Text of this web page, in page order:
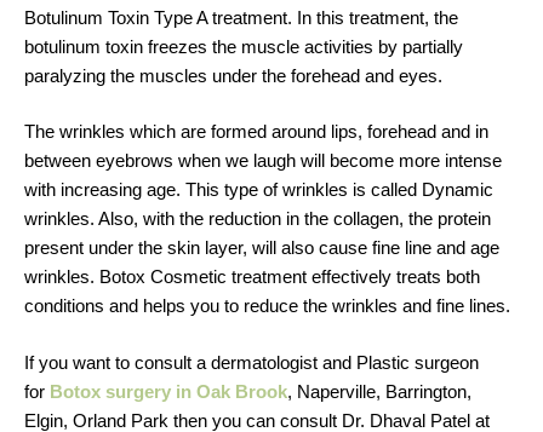
Botulinum Toxin Type A treatment. In this treatment, the
botulinum toxin freezes the muscle activities by partially
paralyzing the muscles under the forehead and eyes.
The wrinkles which are formed around lips, forehead and in
between eyebrows when we laugh will become more intense
with increasing age. This type of wrinkles is called Dynamic
wrinkles. Also, with the reduction in the collagen, the protein
present under the skin layer, will also cause fine line and age
wrinkles. Botox Cosmetic treatment effectively treats both
conditions and helps you to reduce the wrinkles and fine lines.
If you want to consult a dermatologist and Plastic surgeon
for Botox surgery in Oak Brook, Naperville, Barrington,
Elgin, Orland Park then you can consult Dr. Dhaval Patel at